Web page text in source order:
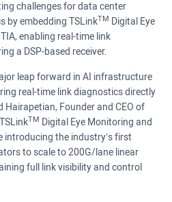
challenges for data center
by embedding TSLinkTM Digital Eye
enabling real-time link
a DSP-based receiver.
leap forward in AI infrastructure
real-time link diagnostics directly
Hairapetian, Founder and CEO of
TM Digital Eye Monitoring and
introducing the industry’s first
to scale to 200G/lane linear
full link visibility and control